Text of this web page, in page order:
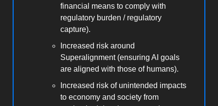
financial means to comply with
regulatory burden / regulatory
capture).
Increased risk around
Superalignment (ensuring AI goals
are aligned with those of humans).
Increased risk of unintended impacts
to economy and society from